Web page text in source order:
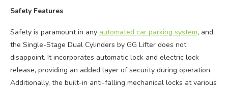
Safety Features
Safety is paramount in any automated car parking system, and
the Single-Stage Dual Cylinders by GG Lifter does not
disappoint. It incorporates automatic lock and electric lock
release, providing an added layer of security during operation.
Additionally, the built-in anti-falling mechanical locks at various